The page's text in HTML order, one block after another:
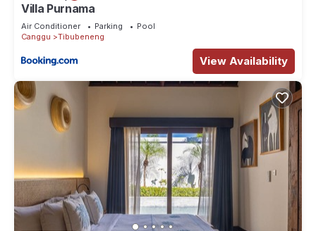
Villa Purnama
Air Conditioner Parking
Pool
Canggu
Tibubeneng
View Availability